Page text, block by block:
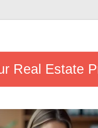
Real Estate